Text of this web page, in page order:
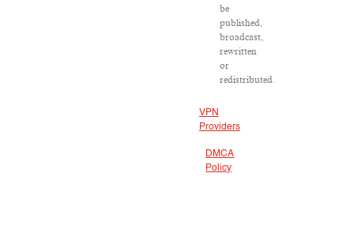
be
published,
broadcast,
rewritten
or
redistributed.
VPN
Providers
DMCA
Policy